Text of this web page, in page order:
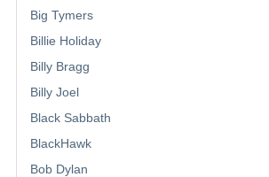
Big Tymers
Billie Holiday
Billy Bragg
Billy Joel
Black Sabbath
BlackHawk
Bob Dylan